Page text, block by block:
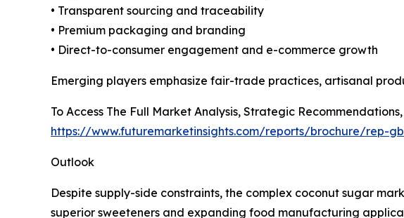
• Transparent sourcing and traceability
• Premium packaging and branding
• Direct-to-consumer engagement and e-commerce growth
Emerging players emphasize fair-trade practices, artisanal
To Access The Full Market Analysis, Strategic
https://www.futuremarketinsights.com/reports/brochure/rep-
Outlook
Despite supply-side constraints, the complex coconut sugar
superior sweeteners and expanding food manufacturing